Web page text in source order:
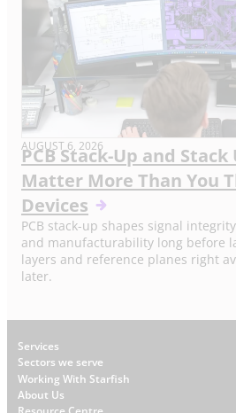
AUGUST 6, 2026
PCB Stack-Up and
Matter More Than You
Devices
PCB stack-up shapes signal
and manufacturability long before
layers and reference planes right
later.
Footer
Services
Sectors we serve
Working With Starfish
About Us